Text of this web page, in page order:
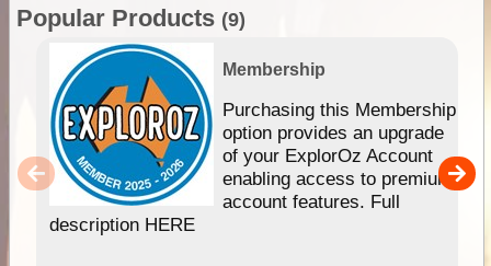
Popular Products (9)
Membership
Purchasing this Membership
option provides an upgrade
of your ExplorOz Account
enabling access to premium
account features. Full
description HERE